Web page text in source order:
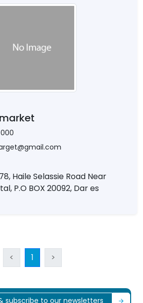
Haile Selassie Road Near
P.O BOX 20092, Dar es
< 1 >